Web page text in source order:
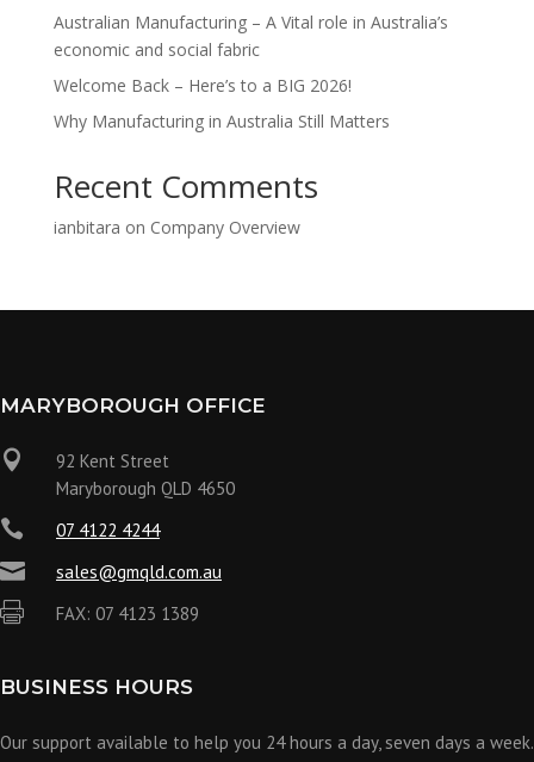
Australian Manufacturing – A Vital role in Australia’s
economic and social fabric
Welcome Back – Here’s to a BIG 2026!
Why Manufacturing in Australia Still Matters
Recent Comments
ianbitara on Company Overview
MARYBOROUGH OFFICE

92 Kent Street
Maryborough QLD 4650
 07 4122 4244
 sales@gmqld.com.au
 FAX: 07 4123 1389
BUSINESS HOURS
Our support available to help you 24 hours a day, seven days a week.